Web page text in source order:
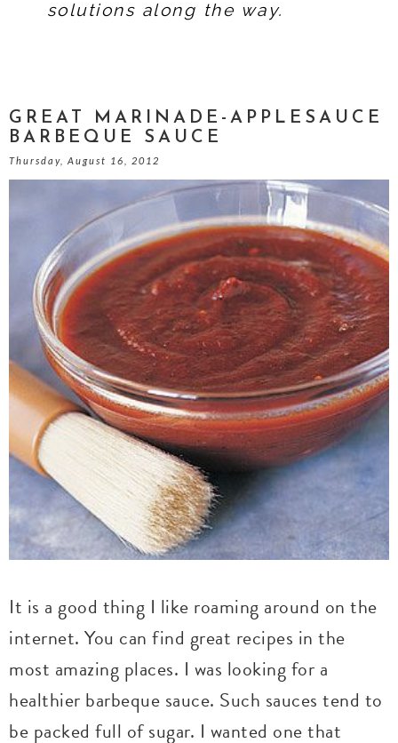
solutions along the way.
GREAT MARINADE-APPLESAUCE
BARBEQUE SAUCE
Thursday, August 16, 2012
It is a good thing I like roaming around on the
internet. You can find great recipes in the
most amazing places. I was looking for a
healthier barbeque sauce. Such sauces tend to
be packed full of sugar. I wanted one that